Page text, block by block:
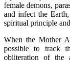
female demons,
and infect the
spiritual principle
When the Mother
possible to track
obliteration of the